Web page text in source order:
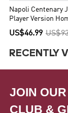
Napoli Centenary
Player Version
US$46.99
RECENTLY
JOIN
CLUB &